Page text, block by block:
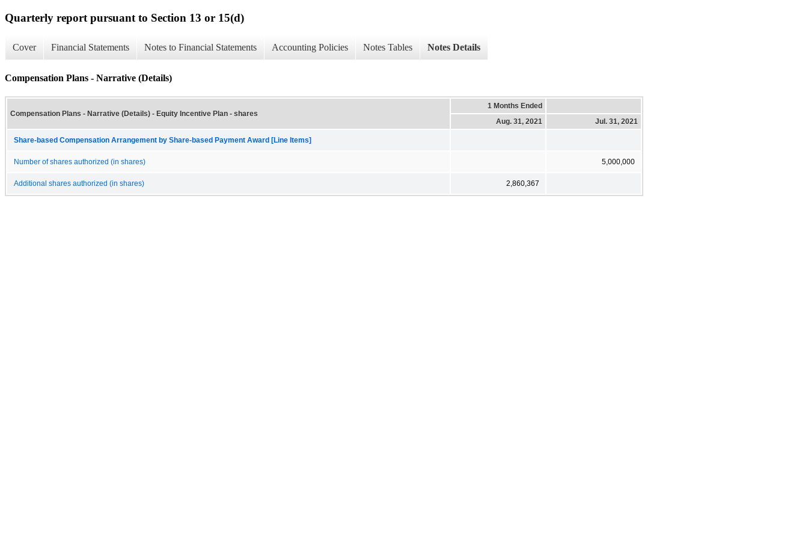
Quarterly report pursuant to Section 13 or 15(d)
Cover Financial Statements Notes to Financial Statements Accounting Policies Notes Tables Notes Details
Compensation Plans - Narrative (Details)
Compensation Plans - Narrative (Details) - Equity Incentive Plan - shares
1 Months Ended
Aug. 31, 2021
Jul. 31, 2021
Share-based Compensation Arrangement by Share-based Payment Award [Line Items]
Number of shares authorized (in shares) 5,000,000
Additional shares authorized (in shares) 2,860,367